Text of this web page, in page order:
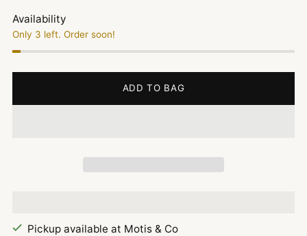
Availability
Only 3 left. Order soon!
ADD TO BAG
Pickup available at Motis & Co